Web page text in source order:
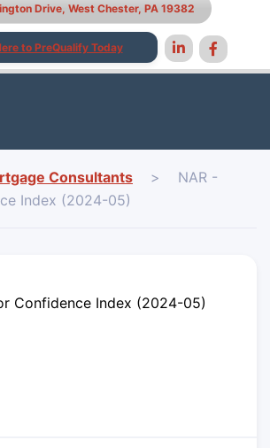
Drive, West Chester, PA 19382
to PreQualify Today
Consultants >
NAR -
Index (2024-05)
Confidence Index (2024-05)